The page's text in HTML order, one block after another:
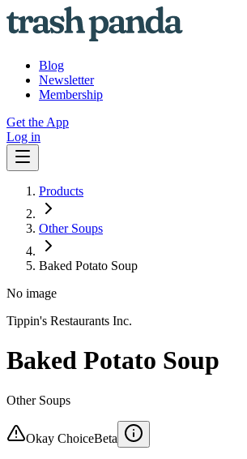
Blog
Newsletter
Membership
Get the App
Log in
Products
Other Soups
Baked Potato Soup
No image
Tippin's Restaurants Inc.
Baked Potato Soup
Other Soups
Okay ChoiceBeta